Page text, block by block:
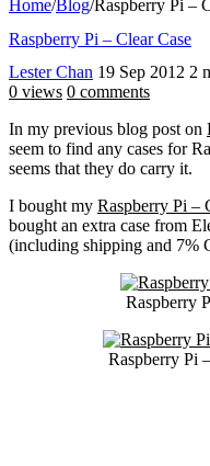
Home/Blog/Raspberry Pi –
Raspberry Pi – Clear Case
Lester Chan 19 Sep 2012 2
0 views 0 comments
In my previous blog post on
seem to find any cases for
seems that they do carry it.
I bought my Raspberry Pi –
bought an extra case from
(including shipping and 7%
Raspberry
Raspberry Pi